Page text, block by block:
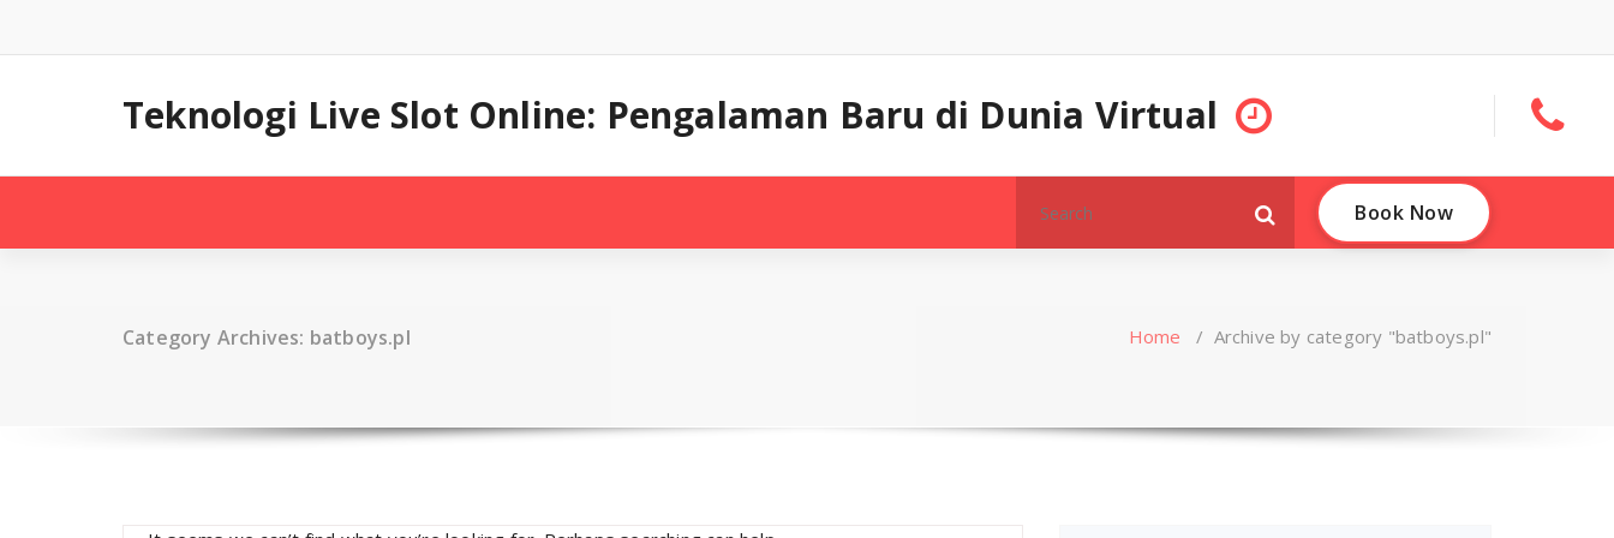
content
Teknologi Live Slot Online: Pengalaman Baru di Dunia Virtual
for:
Book Now
Category Archives: batboys.pl Home / Archive by category "batboys.pl"